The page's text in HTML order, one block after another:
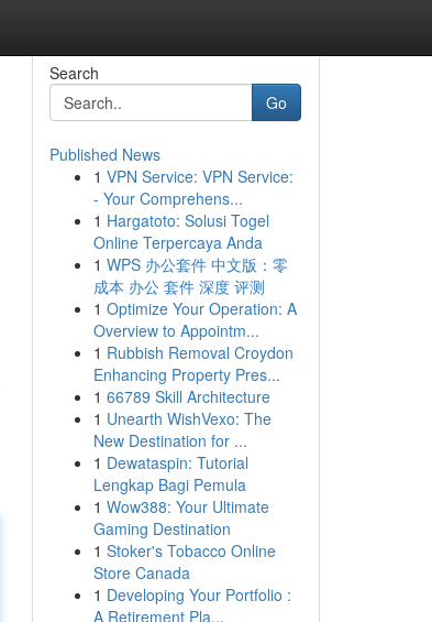
Search
Go
Published News
1 VPN Service: VPN Service:
- Your Comprehens...
1 Hargatoto: Solusi Togel
Online Terpercaya Anda
1 WPS 办公套件 中文版：零
成本 办公 套件 深度 评测
1 Optimize Your Operation: A
Overview to Appointm...
1 Rubbish Removal Croydon
Enhancing Property Pres...
1 66789 Skill Architecture
1 Unearth WishVexo: The
New Destination for ...
1 Dewataspin: Tutorial
Lengkap Bagi Pemula
1 Wow388: Your Ultimate
Gaming Destination
1 Stoker's Tobacco Online
Store Canada
1 Developing Your Portfolio :
A Retirement Pla...